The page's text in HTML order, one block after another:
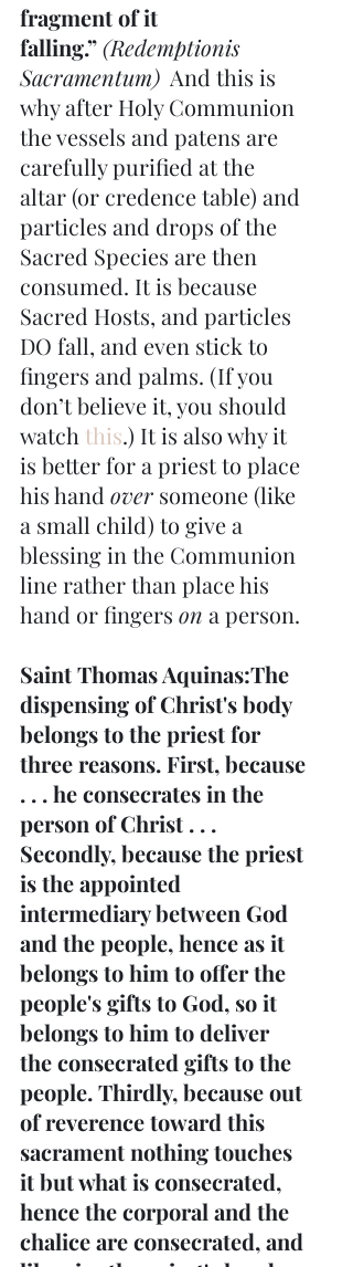
fragment of it
falling.” (Redemptionis
Sacramentum) And this is
why after Holy Communion
the vessels and patens are
carefully purified at the
altar (or credence table) and
particles and drops of the
Sacred Species are then
consumed. It is because
Sacred Hosts, and particles
DO fall, and even stick to
fingers and palms. (If you
don’t believe it, you should
watch this.) It is also why it
is better for a priest to place
his hand over someone (like
a small child) to give a
blessing in the Communion
line rather than place his
hand or fingers on a person.
Saint Thomas Aquinas:The
dispensing of Christ's body
belongs to the priest for
three reasons. First, because
. . . he consecrates in the
person of Christ . . .
Secondly, because the priest
is the appointed
intermediary between God
and the people, hence as it
belongs to him to offer the
people's gifts to God, so it
belongs to him to deliver
the consecrated gifts to the
people. Thirdly, because out
of reverence toward this
sacrament nothing touches
it but what is consecrated,
hence the corporal and the
chalice are consecrated, and